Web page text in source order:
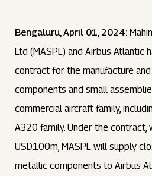
Bengaluru, April 01, 2024:
Ltd (MASPL) and Airbus Atlantic
contract for the manufacture
components and small
commercial aircraft family,
A320 family. Under the
USD100m, MASPL will supply
metallic components to Airbus